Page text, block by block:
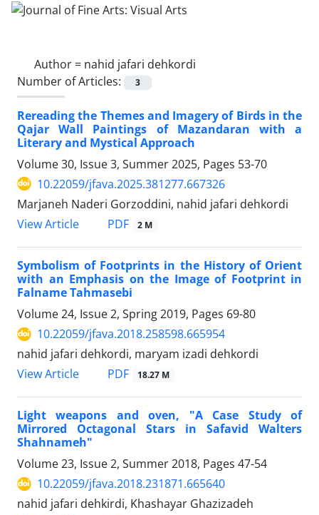
Author = nahid jafari dehkordi
Number of Articles:
3
Rereading the Themes and Imagery of Birds in the
Qajar Wall Paintings of Mazandaran with a
Literary and Mystical Approach
Volume 30, Issue 3, Summer 2025, Pages 53-70
10.22059/jfava.2025.381277.667326
Marjaneh Naderi Gorzoddini, nahid jafari dehkordi
View Article
PDF 2 M
Symbolism of Footprints in the History of Orient
with an Emphasis on the Image of Footprint in
Falname Tahmasebi
Volume 24, Issue 2, Spring 2019, Pages 69-80
10.22059/jfava.2018.258598.665954
nahid jafari dehkordi, maryam izadi dehkordi
View Article
PDF 18.27 M
Light weapons and oven, "A Case Study of
Mirrored Octagonal Stars in Safavid Walters
Shahnameh"
Volume 23, Issue 2, Summer 2018, Pages 47-54
10.22059/jfava.2018.231871.665640
nahid jafari dehkirdi, Khashayar Ghazizadeh